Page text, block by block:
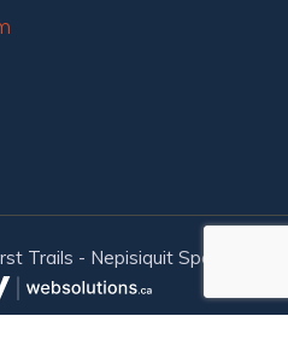
Trails - Nepisiquit Sports